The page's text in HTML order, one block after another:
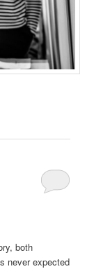
both
never expected